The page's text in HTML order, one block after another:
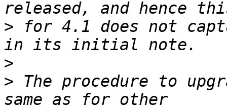
> for 4.1 does not
>
> The procedure to